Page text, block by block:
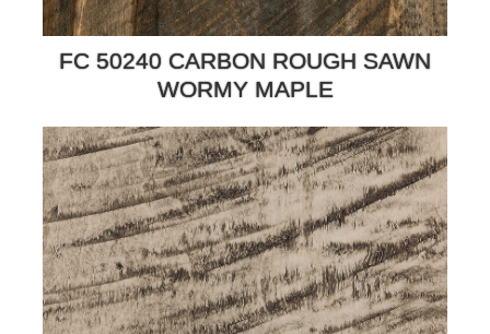
FC 50240 CARBON ROUGH SAWN
WORMY MAPLE